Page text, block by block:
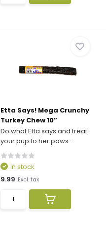
Etta Says! Mega Crunchy
Turkey Chew 10”
Do what Etta says and treat
your pup to her paws...
In stock
9.99 Excl. tax